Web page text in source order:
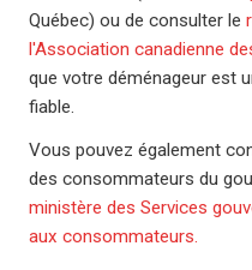
Québec) ou de consulter le
l'Association canadienne
que votre déménageur est
fiable.
Vous pouvez également
des consommateurs du
ministère des Services
aux consommateurs.